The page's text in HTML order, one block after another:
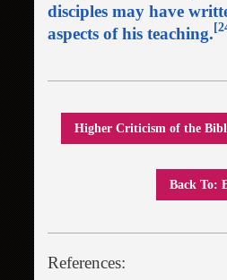
disciples may have
aspects of his teaching.
Higher Criticism of the
Back To:
References: